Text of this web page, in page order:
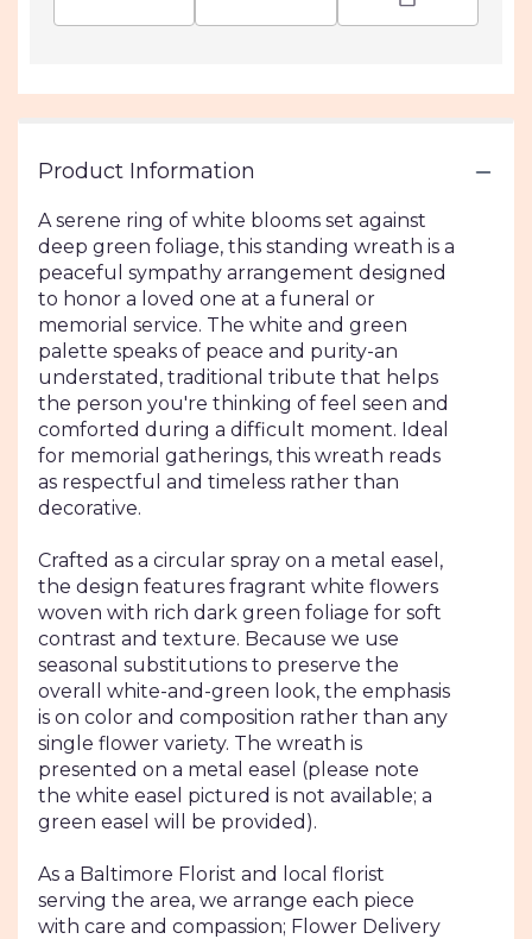
Product Information
A serene ring of white blooms set against
deep green foliage, this standing wreath is a
peaceful sympathy arrangement designed
to honor a loved one at a funeral or
memorial service. The white and green
palette speaks of peace and purity-an
understated, traditional tribute that helps
the person you're thinking of feel seen and
comforted during a difficult moment. Ideal
for memorial gatherings, this wreath reads
as respectful and timeless rather than
decorative.
Crafted as a circular spray on a metal easel,
the design features fragrant white flowers
woven with rich dark green foliage for soft
contrast and texture. Because we use
seasonal substitutions to preserve the
overall white-and-green look, the emphasis
is on color and composition rather than any
single flower variety. The wreath is
presented on a metal easel (please note
the white easel pictured is not available; a
green easel will be provided).
As a Baltimore Florist and local florist
serving the area, we arrange each piece
with care and compassion; Flower Delivery